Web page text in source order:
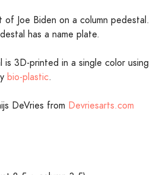
Joe Biden on a column pedestal.
has a name plate.
is 3D-printed in a single color using
bio-plastic.
DeVries from Devriesarts.com